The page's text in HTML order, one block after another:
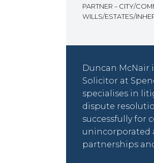
PARTNER – CITY/
WILLS/ESTATES/
Duncan McNair
Solicitor at
specialises in
dispute
successfully for
unincorporated
partnerships